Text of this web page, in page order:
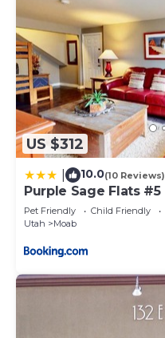
US $312
10.0(10 Reviews)
Purple Sage Flats #5
Pet Friendly Child Friendly
Utah
Moab